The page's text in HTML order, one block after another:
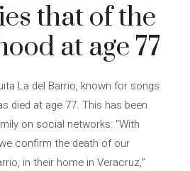
that of the
at age 77
La del Barrio, known for songs
died at age 77. This has been
on social networks: “With
confirm the death of our
in their home in Veracruz,”